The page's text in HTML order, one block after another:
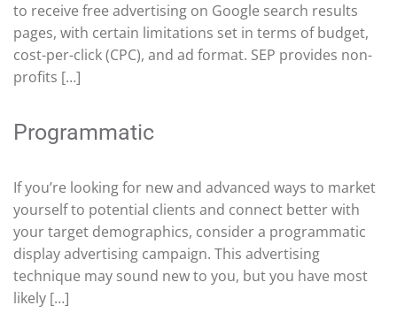
to receive free advertising on Google search results
pages, with certain limitations set in terms of budget,
cost-per-click (CPC), and ad format. SEP provides non-
profits […]
Programmatic
If you’re looking for new and advanced ways to market
yourself to potential clients and connect better with
your target demographics, consider a programmatic
display advertising campaign. This advertising
technique may sound new to you, but you have most
likely […]